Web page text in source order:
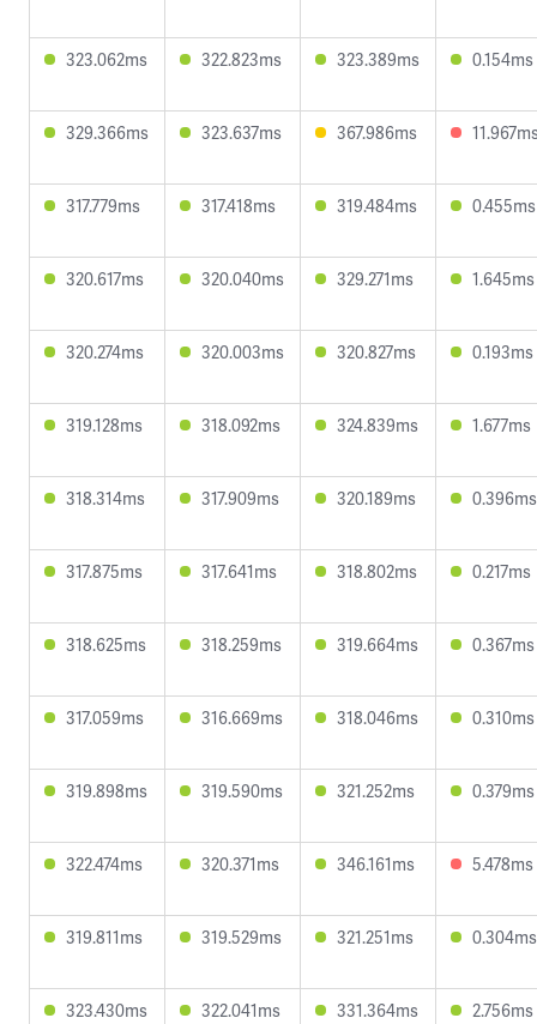
323.062ms 322.823ms 323.389ms 0.154ms
329.366ms 323.637ms 367.986ms
317.779ms 317.418ms 319.484ms 0.455ms
320.617ms 320.040ms 329.271ms 1.645ms
320.274ms 320.003ms 320.827ms 0.193ms
319.128ms 318.092ms 324.839ms 1.677ms
318.314ms 317.909ms 320.189ms 0.396ms
317.875ms 317.641ms 318.802ms 0.217ms
318.625ms 318.259ms 319.664ms 0.367ms
317.059ms 316.669ms 318.046ms 0.310ms
319.898ms 319.590ms 321.252ms 0.379ms
322.474ms 320.371ms 346.161ms 5.478ms
319.811ms 319.529ms 321.251ms 0.304ms
323.430ms 322.041ms 331.364ms 2.756ms